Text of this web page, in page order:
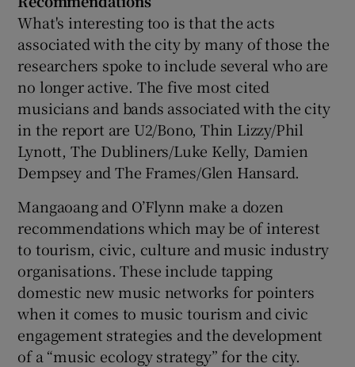
What's interesting too is that the acts
associated with the city by many of those the
researchers spoke to include several who are
no longer active. The five most cited
musicians and bands associated with the city
in the report are U2/Bono, Thin Lizzy/Phil
Lynott, The Dubliners/Luke Kelly, Damien
Dempsey and The Frames/Glen Hansard.
Mangaoang and O’Flynn make a dozen
recommendations which may be of interest
to tourism, civic, culture and music industry
organisations. These include tapping
domestic new music networks for pointers
when it comes to music tourism and civic
engagement strategies and the development
of a “music ecology strategy” for the city.